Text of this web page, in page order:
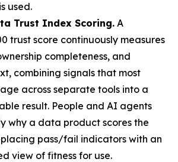
used.
Trust Index Scoring. A
trust score continuously measures
completeness, and
combining signals that most
across separate tools into a
result. People and AI agents
why a data product scores the
pass/fail indicators with an
view of fitness for use.